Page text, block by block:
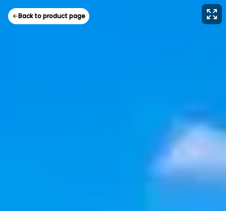
Back to product page